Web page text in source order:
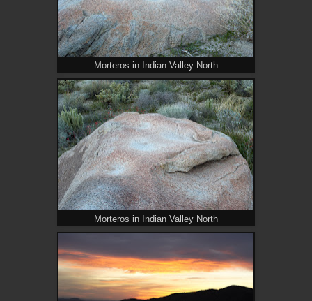
Morteros in Indian Valley North
Morteros in Indian Valley North